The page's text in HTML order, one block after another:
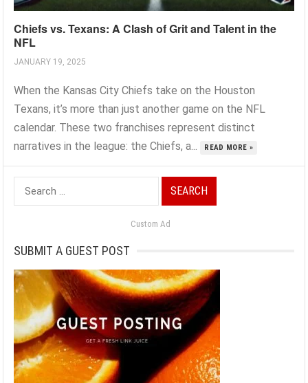
Chiefs vs. Texans: A Clash of Grit and Talent in the
NFL
JANUARY 19, 2025
When the Kansas City Chiefs take on the Houston
Texans, it’s more than just another game on the NFL
calendar. These two franchises represent distinct
narratives in the league: the Chiefs, a...
READ MORE »
Search
for:
Custom Ad
SUBMIT A GUEST POST